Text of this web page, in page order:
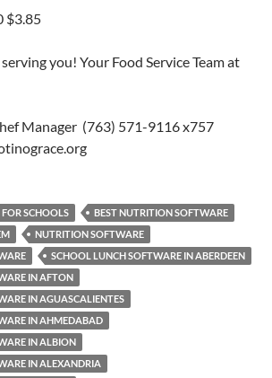
$3.85
you! Your Food Service Team at
Manager (763) 571-9116 x757
SCHOOLS
BEST NUTRITION SOFTWARE
NUTRITION SOFTWARE
SCHOOL LUNCH SOFTWARE IN ABERDEEN
IN AFTON
IN AGUASCALIENTES
IN AHMEDABAD
IN ALBION
IN ALEXANDRIA